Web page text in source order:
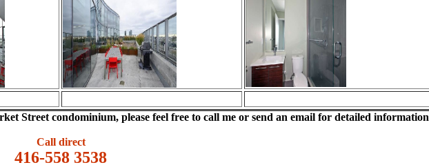
Street condominium, please feel free to call me or send an email for detailed
Call direct
416-558 3538